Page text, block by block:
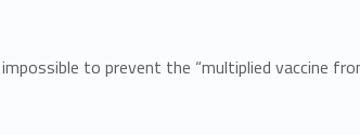
to prevent the “multiplied vaccine